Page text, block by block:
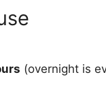
(overnight is